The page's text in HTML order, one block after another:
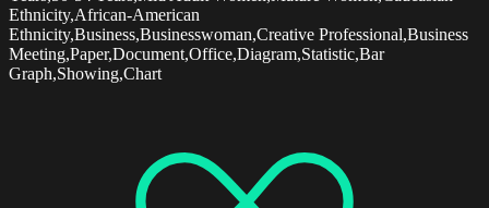
Ethnicity,African-American
Ethnicity,Business,Businesswoman,Creative Professional,Business
Meeting,Paper,Document,Office,Diagram,Statistic,Bar
Graph,Showing,Chart